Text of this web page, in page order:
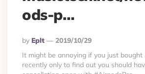
ods-p…
Posted
By
By Eplt
2019/10/29
It might be annoying if you just bought
recently only to find out you should